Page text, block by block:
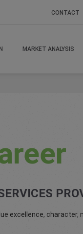
CONTACT
MARKET ANALYSIS
excellence, character,